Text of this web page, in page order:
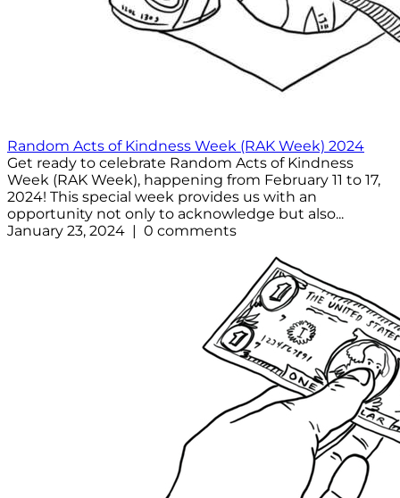
Random Acts of Kindness Week (RAK Week) 2024
Get ready to celebrate Random Acts of Kindness
Week (RAK Week), happening from February 11 to 17,
2024! This special week provides us with an
opportunity not only to acknowledge but also...
January 23, 2024 | 0 comments